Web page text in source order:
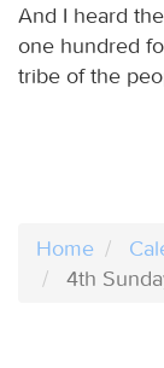
And I heard
one hundred
tribe of the
Home
4th